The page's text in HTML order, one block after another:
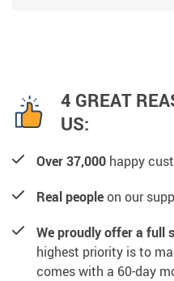
4 GREAT
US:
Over 37,000 happy
Real peopleon our
We proudly offer a full
highest priority is to
comes with a 60-day